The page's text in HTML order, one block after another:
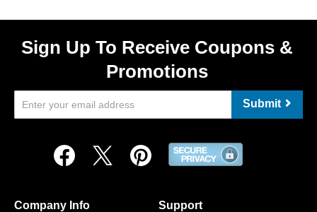
Sign Up To Receive Coupons &
Promotions
Submit
Company Info Support